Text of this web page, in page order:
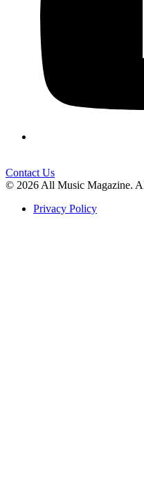
Contact Us
© 2026 All Music Magazine.
Privacy Policy